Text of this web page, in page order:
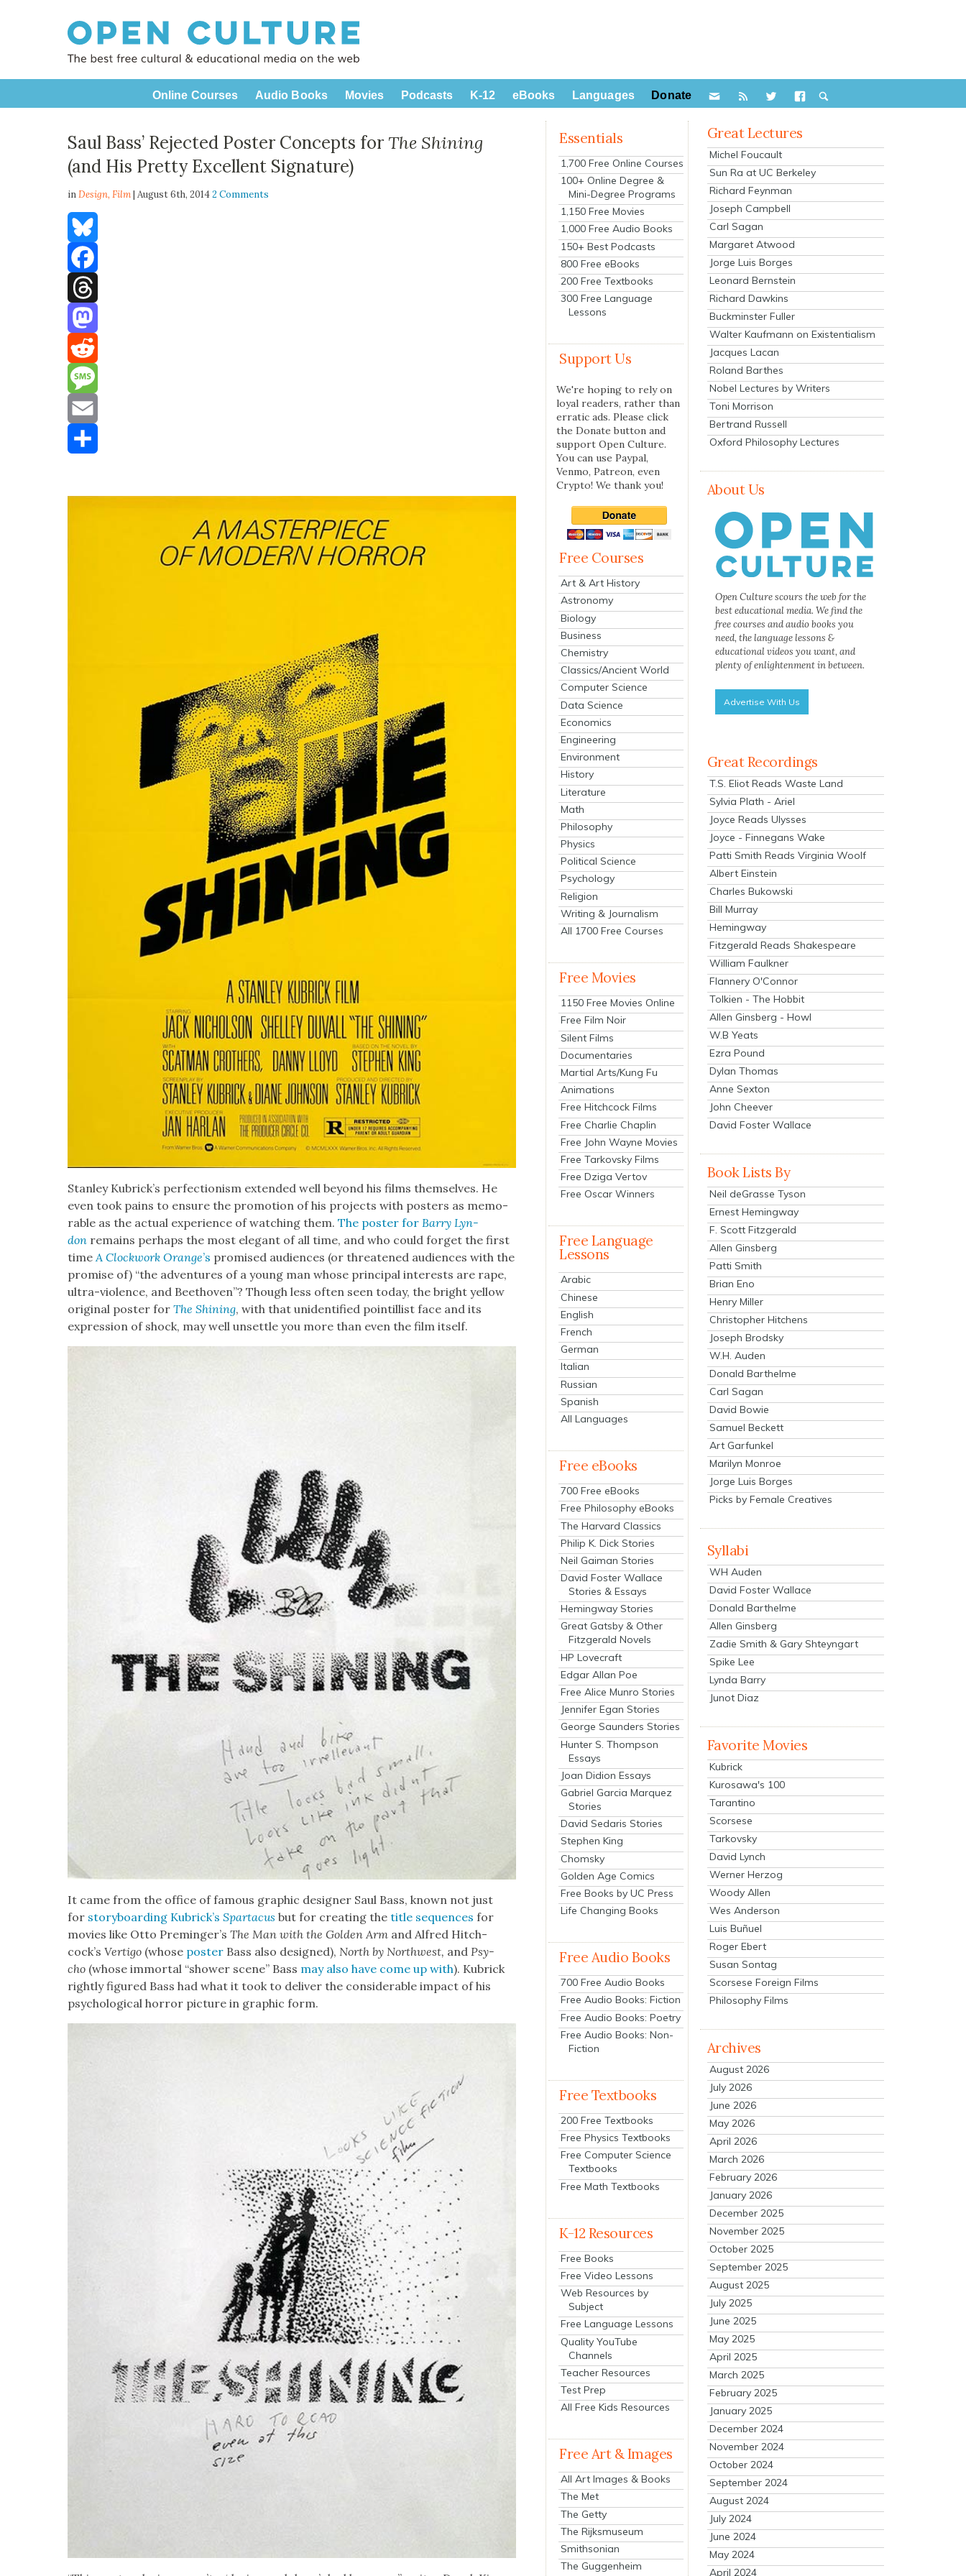
Online Courses Audio Books Movies Podcasts K-12 eBooks Languages Donate
Saul Bass’ Rejected Poster Concepts for The Shining
(and His Pretty Excellent Signature)
inDesign,Film| August 6th, 20142 Comments
Bluesky
Facebook
Threads
Mastodon
Reddit
Message
Email
Stan­ley Kubrick­’s per­fec­tion­ism extend­ed well beyond his films them­selves. He
even took pains to ensure the pro­mo­tion of his projects with posters as mem­o­
rable as the actu­al expe­ri­ence of watch­ing them.The poster for Bar­ry Lyn­
don remains per­haps the most ele­gant of all time, and who could for­get the first
time A Clock­work Orange’s promised audi­ences (or threat­ened audi­ences with the
promise of) “the adven­tures of a young man whose prin­ci­pal inter­ests are rape,
ultra-vio­lence, and Beethoven”? Though less often seen today, the bright yel­low
orig­i­nal poster forThe Shin­ing, with that uniden­ti­fied pointil­list face and its
expres­sion of shock, may well unset­tle you more than even the film itself.
It came from the office of famous graph­ic design­er Saul Bass, known not just
for sto­ry­board­ing Kubrick­’sSpar­ta­cus but for cre­at­ing thetitle sequences for
movies like Otto Preminger’sThe Man with the Gold­en Arm and Alfred Hitch­
cock­’sVer­ti­go (whose poster Bass also designed),North by North­west, andPsy­
cho (whose immor­tal “show­er scene” Bass may also have come up with). Kubrick
right­ly fig­ured Bass had what it took to deliv­er the con­sid­er­able impact of his
psy­cho­log­i­cal hor­ror pic­ture in graph­ic form.
Essentials
1,700 Free Online Courses
100+ Online Degree &
Mini-Degree Programs
1,150 Free Movies
1,000 Free Audio Books
150+ Best Podcasts
800 Free eBooks
200 Free Textbooks
300 Free Language
Lessons
Support Us
We're hoping to rely on
loyal readers, rather than
erratic ads. Please click
the Donate button and
support Open Culture.
You can use Paypal,
Venmo, Patreon, even
Crypto! We thank you!
Free Courses
Art & Art History
Astronomy
Biology
Business
Chemistry
Classics/Ancient World
Computer Science
Data Science
Economics
Engineering
Environment
History
Literature
Math
Philosophy
Physics
Political Science
Psychology
Religion
Writing & Journalism
All 1700 Free Courses
Free Movies
1150 Free Movies Online
Free Film Noir
Silent Films
Documentaries
Martial Arts/Kung Fu
Animations
Free Hitchcock Films
Free Charlie Chaplin
Free John Wayne Movies
Free Tarkovsky Films
Free Dziga Vertov
Free Oscar Winners
Free Language
Lessons
Arabic
Chinese
English
French
German
Italian
Russian
Spanish
All Languages
Free eBooks
700 Free eBooks
Free Philosophy eBooks
The Harvard Classics
Philip K. Dick Stories
Neil Gaiman Stories
David Foster Wallace
Stories & Essays
Hemingway Stories
Great Gatsby & Other
Fitzgerald Novels
HP Lovecraft
Edgar Allan Poe
Free Alice Munro Stories
Jennifer Egan Stories
George Saunders Stories
Hunter S. Thompson
Essays
Joan Didion Essays
Gabriel Garcia Marquez
Stories
David Sedaris Stories
Stephen King
Chomsky
Golden Age Comics
Free Books by UC Press
Life Changing Books
Free Audio Books
700 Free Audio Books
Free Audio Books: Fiction
Free Audio Books: Poetry
Free Audio Books: Non-
Fiction
Free Textbooks
200 Free Textbooks
Free Physics Textbooks
Free Computer Science
Textbooks
Free Math Textbooks
K-12 Resources
Free Books
Free Video Lessons
Web Resources by
Subject
Free Language Lessons
Quality YouTube
Channels
Teacher Resources
Test Prep
All Free Kids Resources
Free Art & Images
All Art Images & Books
The Met
The Getty
The Rijksmuseum
Smithsonian
The Guggenheim
Great Lectures
Michel Foucault
Sun Ra at UC Berkeley
Richard Feynman
Joseph Campbell
Carl Sagan
Margaret Atwood
Jorge Luis Borges
Leonard Bernstein
Richard Dawkins
Buckminster Fuller
Walter Kaufmann on Existentialism
Jacques Lacan
Roland Barthes
Nobel Lectures by Writers
Toni Morrison
Bertrand Russell
Oxford Philosophy Lectures
About Us
Open Culture scours the web for the
best educational media. We find the
free courses and audio books you
need, the language lessons &
educational videos you want, and
plenty of enlightenment in between.
Advertise With Us
Great Recordings
T.S. Eliot Reads Waste Land
Sylvia Plath - Ariel
Joyce Reads Ulysses
Joyce - Finnegans Wake
Patti Smith Reads Virginia Woolf
Albert Einstein
Charles Bukowski
Bill Murray
Hemingway
Fitzgerald Reads Shakespeare
William Faulkner
Flannery O'Connor
Tolkien - The Hobbit
Allen Ginsberg - Howl
W.B Yeats
Ezra Pound
Dylan Thomas
Anne Sexton
John Cheever
David Foster Wallace
Book Lists By
Neil deGrasse Tyson
Ernest Hemingway
F. Scott Fitzgerald
Allen Ginsberg
Patti Smith
Brian Eno
Henry Miller
Christopher Hitchens
Joseph Brodsky
W.H. Auden
Donald Barthelme
Carl Sagan
David Bowie
Samuel Beckett
Art Garfunkel
Marilyn Monroe
Jorge Luis Borges
Picks by Female Creatives
Syllabi
WH Auden
David Foster Wallace
Donald Barthelme
Allen Ginsberg
Zadie Smith & Gary Shteyngart
Spike Lee
Lynda Barry
Junot Diaz
Favorite Movies
Kubrick
Kurosawa's 100
Tarantino
Scorsese
Tarkovsky
David Lynch
Werner Herzog
Woody Allen
Wes Anderson
Luis Buñuel
Roger Ebert
Susan Sontag
Scorsese Foreign Films
Philosophy Films
Archives
August 2026
July 2026
June 2026
May 2026
April 2026
March 2026
February 2026
January 2026
December 2025
November 2025
October 2025
September 2025
August 2025
July 2025
June 2025
May 2025
April 2025
March 2025
February 2025
January 2025
December 2024
November 2024
October 2024
September 2024
August 2024
July 2024
June 2024
May 2024
April 2024